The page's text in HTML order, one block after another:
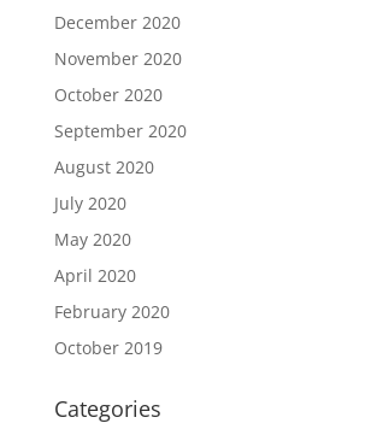
December 2020
November 2020
October 2020
September 2020
August 2020
July 2020
May 2020
April 2020
February 2020
October 2019
Categories